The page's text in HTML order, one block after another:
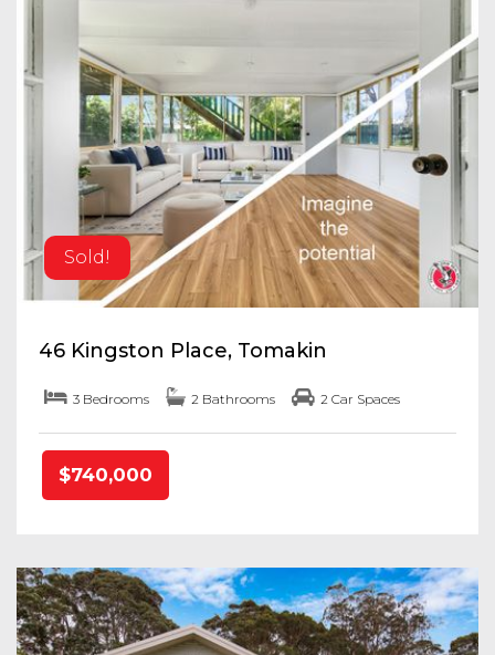
Sold!
46 Kingston Place, Tomakin
3 Bedrooms 2 Bathrooms 2 Car Spaces
$740,000